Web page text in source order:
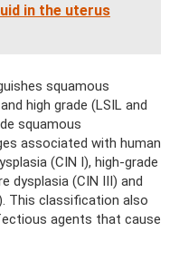
in the uterus
squamous
high grade (LSIL and
squamous
associated with human
(CIN I), high-grade
dysplasia (CIN III) and
This classification also
agents that cause